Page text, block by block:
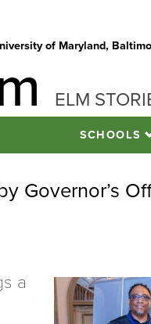
of Maryland,
ELM
SCHOOLS
Governor’s
a